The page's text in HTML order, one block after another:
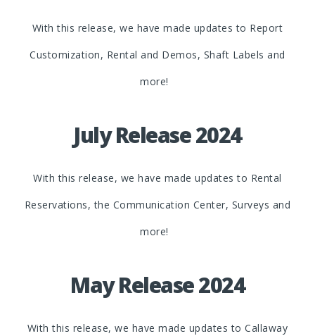
With this release, we have made updates to Report
Customization, Rental and Demos, Shaft Labels and
more!
July Release 2024
With this release, we have made updates to Rental
Reservations, the Communication Center, Surveys and
more!
May Release 2024
With this release, we have made updates to Callaway